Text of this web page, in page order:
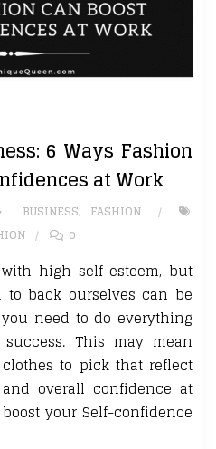
6 Ways Fashion
at Work
BUSINESS, FASHION
0
high self-esteem, but
back ourselves can be
need to do everything
This may mean
to pick that reflect
overall confidence at
your Self-confidence